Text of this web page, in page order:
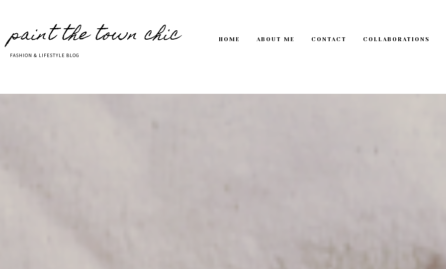
paint the town chic
FASHION & LIFESTYLE BLOG
HOME ABOUT ME CONTACT COLLABORATIONS